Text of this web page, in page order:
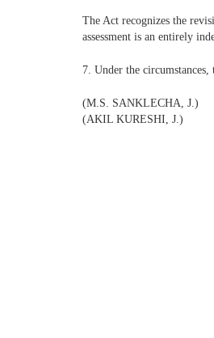
The Act recognizes the
assessment is an entirely
7. Under the
(M.S. SANKLECHA, J.)
(AKIL KURESHI, J.)